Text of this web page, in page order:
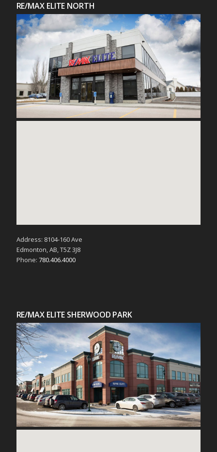
RE/MAX ELITE NORTH
Address: 8104-160 Ave
Edmonton, AB, T5Z 3J8
Phone: 780.406.4000
RE/MAX ELITE SHERWOOD PARK